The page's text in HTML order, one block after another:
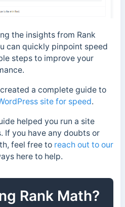
the insights from Rank
can quickly pinpoint speed
steps to improve your
created a complete guide to
site for speed.
helped you run a site
If you have any doubts or
feel free to reach out to our
here to help.
Rank Math?